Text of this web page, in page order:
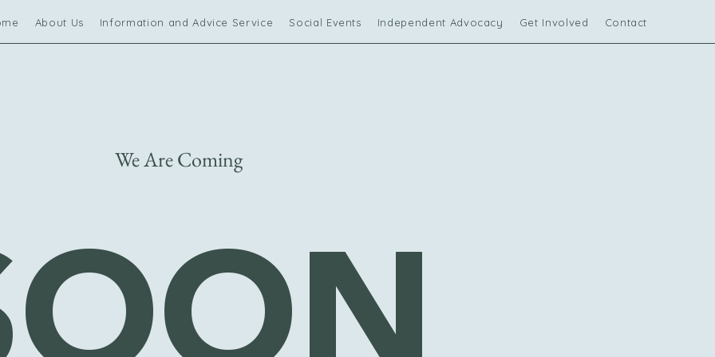
About Us Information and Advice Service Social Events Independent Advocacy Get Involved Contact Us
We Are Coming